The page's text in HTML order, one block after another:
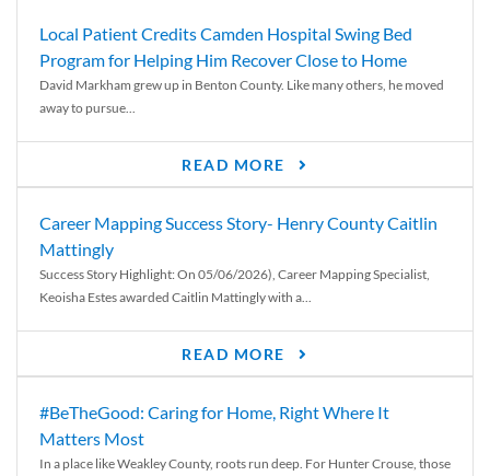
Local Patient Credits Camden Hospital Swing Bed
Program for Helping Him Recover Close to Home
David Markham grew up in Benton County. Like many others, he moved
away to pursue...
READ MORE
Career Mapping Success Story- Henry County Caitlin
Mattingly
Success Story Highlight: On 05/06/2026), Career Mapping Specialist,
Keoisha Estes awarded Caitlin Mattingly with a...
READ MORE
#BeTheGood: Caring for Home, Right Where It
Matters Most
In a place like Weakley County, roots run deep. For Hunter Crouse, those